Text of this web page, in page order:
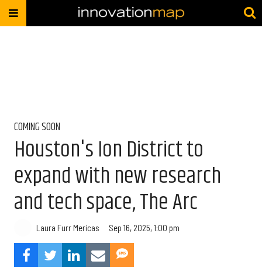
COMING SOON
Houston's Ion District to
expand with new research
and tech space, The Arc
Laura Furr Mericas Sep 16, 2025, 1:00 pm